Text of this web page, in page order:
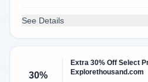
See Details
30%
Extra 30% Off Select
Explorethousand.com